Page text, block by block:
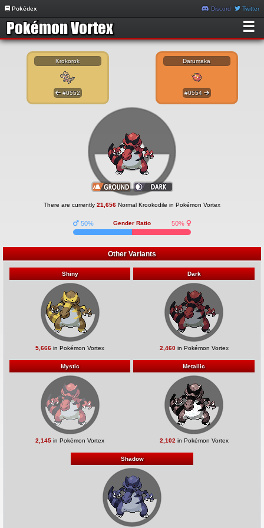
Pokédex Discord Twitter
☰
Krokorok
#0552
Darumaka
#0554
There are currently 21,656 Normal Krookodile in Pokémon Vortex
Gender Ratio
50% 50%
Other Variants
Shiny
5,666 in Pokémon Vortex
Dark
2,460in Pokémon Vortex
Mystic
2,145 in Pokémon Vortex
Metallic
2,102 in Pokémon Vortex
Shadow